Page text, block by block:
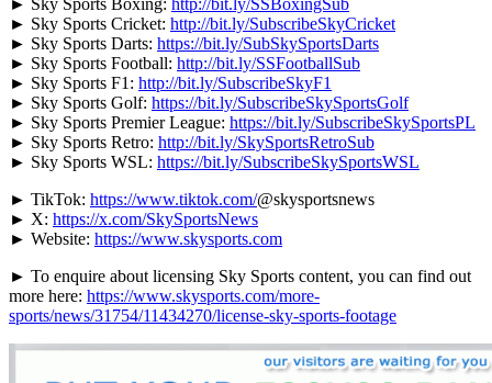
► Sky Sports Cricket: http://bit.ly/SubscribeSkyCricket
► Sky Sports Darts: https://bit.ly/SubSkySportsDarts
► Sky Sports Football: http://bit.ly/SSFootballSub
► Sky Sports F1: http://bit.ly/SubscribeSkyF1
► Sky Sports Golf: https://bit.ly/SubscribeSkySportsGolf
► Sky Sports Premier League: https://bit.ly/SubscribeSkySportsPL
► Sky Sports Retro: http://bit.ly/SkySportsRetroSub
► Sky Sports WSL: https://bit.ly/SubscribeSkySportsWSL
► TikTok: https://www.tiktok.com/@skysportsnews
► X: https://x.com/SkySportsNews
► Website: https://www.skysports.com
► To enquire about licensing Sky Sports content, you can find out
more here: https://www.skysports.com/more-
sports/news/31754/11434270/license-sky-sports-footage